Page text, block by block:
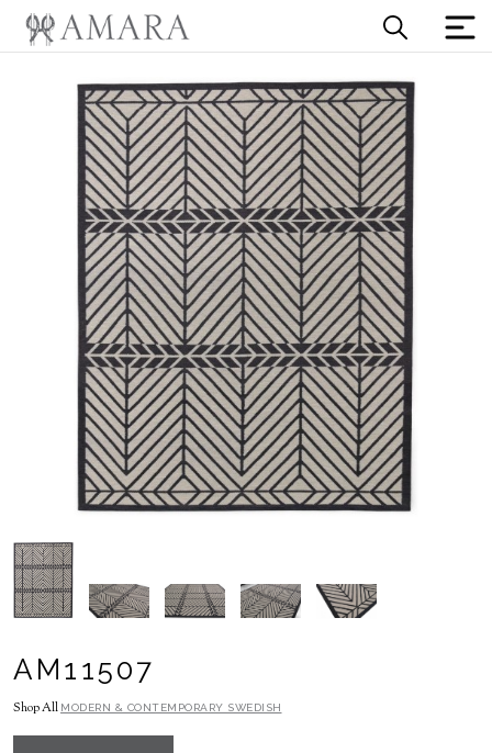
AM11507
Shop All MODERN & CONTEMPORARY SWEDISH